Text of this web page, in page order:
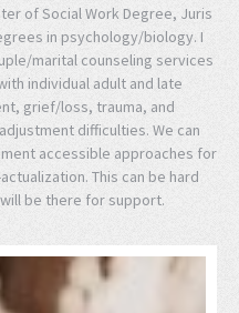
of Social Work Degree, Juris
in psychology/biology. I
marital counseling services
individual adult and late
grief/loss, trauma, and
difficulties. We can
accessible approaches for
This can be hard
be there for support.